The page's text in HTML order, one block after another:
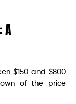
A
$150 and $800
of the price